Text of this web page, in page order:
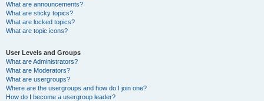
What are announcements?
What are sticky topics?
What are locked topics?
What are topic icons?
User Levels and Groups
What are Administrators?
What are Moderators?
What are usergroups?
Where are the usergroups and how do I join one?
How do I become a usergroup leader?